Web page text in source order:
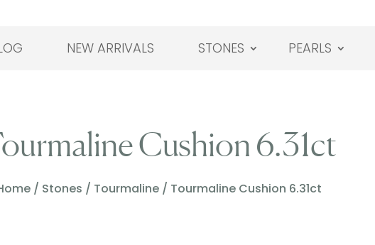
NEW ARRIVALS STONES PEARLS
Cushion 6.31ct
/ Stones / Tourmaline / Tourmaline Cushion 6.31ct